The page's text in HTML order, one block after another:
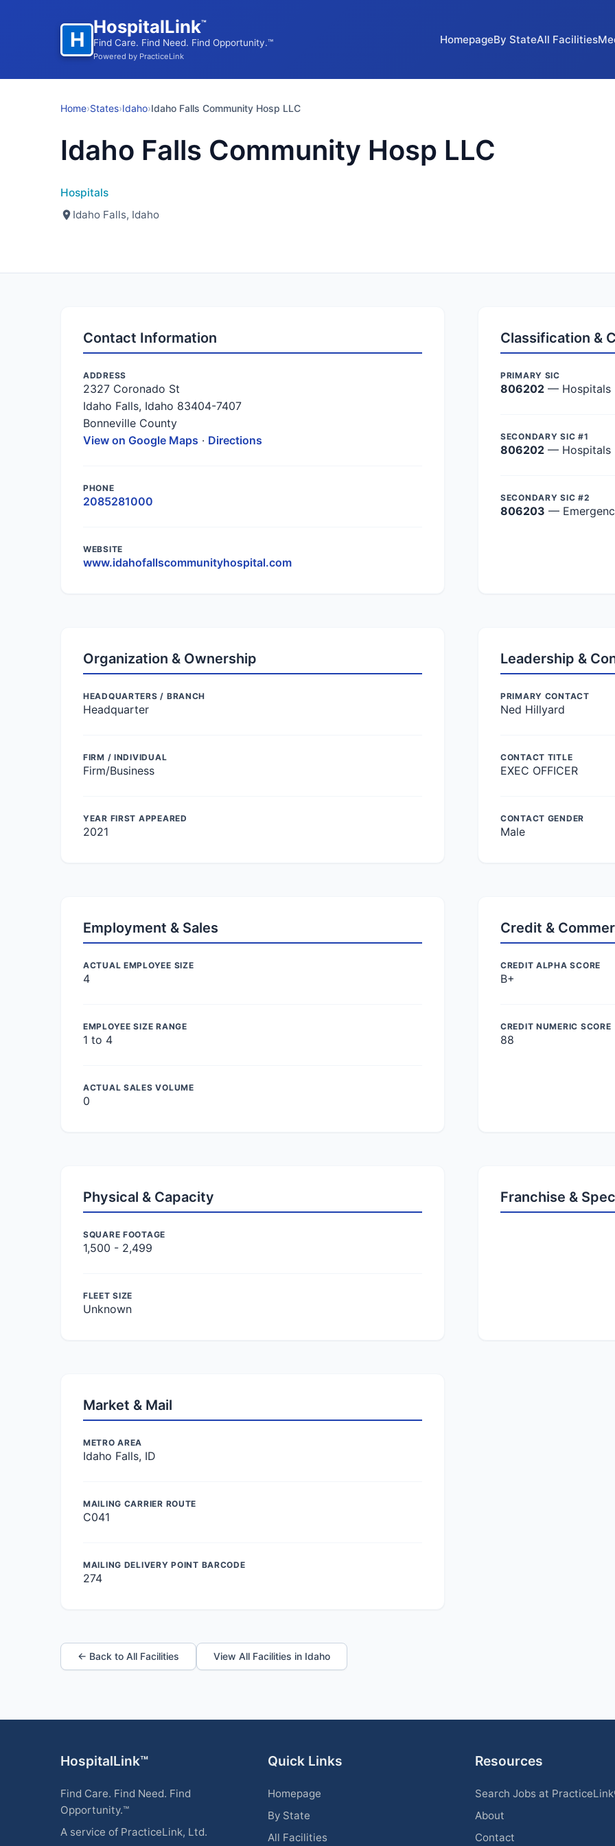
H
HospitalLink™
Find Care. Find Need. Find Opportunity.™
Powered by PracticeLink
HomepageBy StateAll Facilities
Home›States›Idaho›Idaho Falls Community Hosp LLC
Idaho Falls Community Hosp LLC
Hospitals
Idaho Falls, Idaho
Contact Information
ADDRESS
2327 Coronado St
Idaho Falls, Idaho 83404-7407
Bonneville County
View on Google Maps · Directions
PHONE
2085281000
WEBSITE
www.idahofallscommunityhospital.com
Classification &
PRIMARY SIC
806202 — Hospitals
SECONDARY SIC #1
806202 — Hospitals
SECONDARY SIC #2
806203 —
Organization & Ownership
HEADQUARTERS / BRANCH
Headquarter
FIRM / INDIVIDUAL
Firm/Business
YEAR FIRST APPEARED
2021
Leadership &
PRIMARY CONTACT
Ned Hillyard
CONTACT TITLE
EXEC OFFICER
CONTACT GENDER
Male
Employment & Sales
ACTUAL EMPLOYEE SIZE
4
EMPLOYEE SIZE RANGE
1 to 4
ACTUAL SALES VOLUME
0
Credit &
CREDIT ALPHA SCORE
B+
CREDIT NUMERIC SCORE
88
Physical & Capacity
SQUARE FOOTAGE
1,500 - 2,499
FLEET SIZE
Unknown
Franchise &
Market & Mail
METRO AREA
Idaho Falls, ID
MAILING CARRIER ROUTE
C041
MAILING DELIVERY POINT BARCODE
274
← Back to All Facilities View All Facilities in Idaho
HospitalLink™
Find Care. Find Need. Find
Opportunity.™
A service of PracticeLink, Ltd.
Quick Links
Homepage
By State
All Facilities
Resources
Search Jobs at
About
Contact